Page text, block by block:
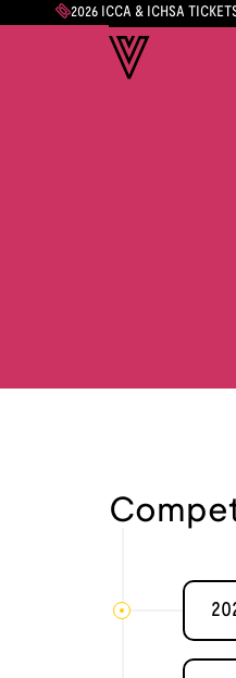
2026 ICCA & ICHSA